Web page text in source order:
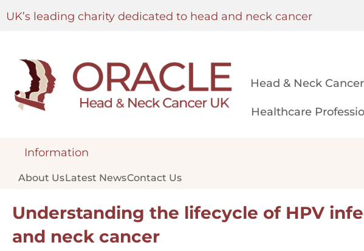
UK’s leading charity dedicated to head and neck cancer
Head & Neck Cancer
Healthcare
Information
About UsLatest NewsContact Us
Understanding the lifecycle of HPV
and neck cancer